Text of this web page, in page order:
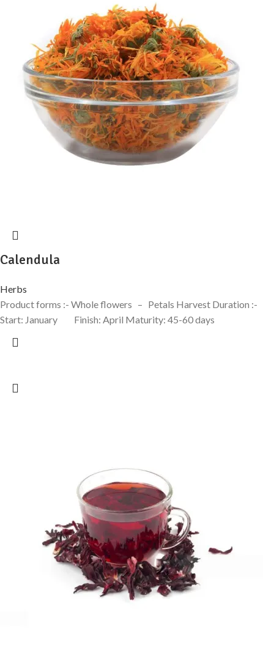
Calendula
Herbs
Product forms :- Whole flowers – Petals Harvest Duration :-
Start: January Finish: April Maturity: 45-60 days